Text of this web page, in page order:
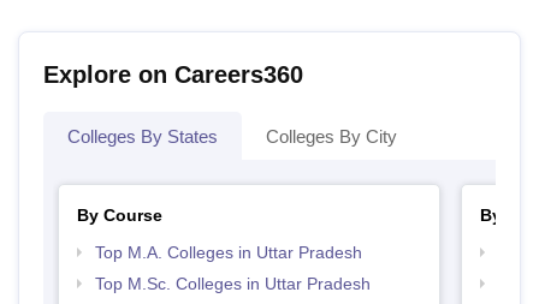
Explore on Careers360
Colleges By States Colleges By City
By Course
Top M.A. Colleges in Uttar Pradesh
Top M.Sc. Colleges in Uttar Pradesh
By